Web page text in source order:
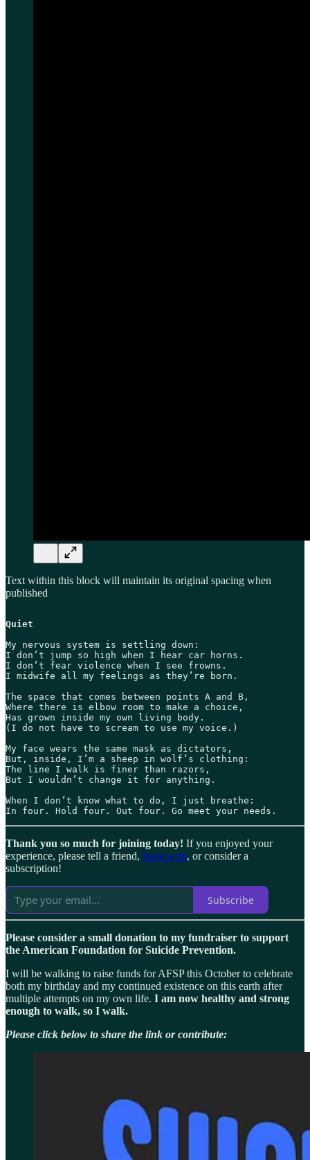
Text within this block will maintain its original spacing when
published
Quiet
My nervous system is settling down:
I don’t jump so high when I hear car horns.
I don’t fear violence when I see frowns.
I midwife all my feelings as they’re born.
The space that comes between points A and B,
Where there is elbow room to make a choice,
Has grown inside my own living body.
(I do not have to scream to use my voice.)
My face wears the same mask as dictators,
But, inside, I’m a sheep in wolf’s clothing:
The line I walk is finer than razors,
But I wouldn’t change it for anything.
When I don’t know what to do, I just breathe:
In four. Hold four. Out four. Go meet your needs.
Thank you so much for joining today! If you enjoyed your
experience, please tell a friend, leave a tip, or consider a
subscription!
Subscribe
Please consider a small donation to my fundraiser to support
the American Foundation for Suicide Prevention.
I will be walking to raise funds for AFSP this October to celebrate
both my birthday and my continued existence on this earth after
multiple attempts on my own life. I am now healthy and strong
enough to walk, so I walk.
Please click below to share the link or contribute: